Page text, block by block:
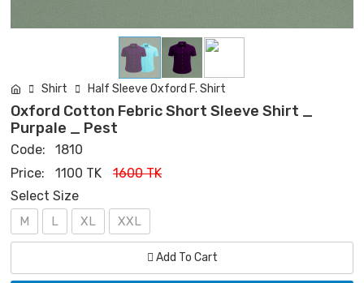
Shirt Half Sleeve Oxford F. Shirt
Oxford Cotton Febric Short Sleeve Shirt _
Purpale _ Pest
Code:
1810
Price:
1100 TK
1600 TK
Select Size
M L XL XXL
Add To Cart